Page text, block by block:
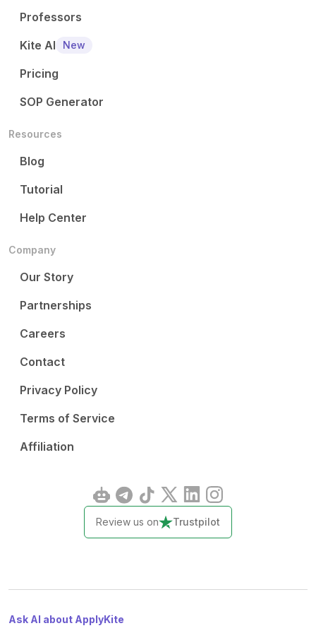
Professors
Kite AI
New
Pricing
SOP Generator
Resources
Blog
Tutorial
Help Center
Company
Our Story
Partnerships
Careers
Contact
Privacy Policy
Terms of Service
Affiliation
Review us on Trustpilot
Ask AI about ApplyKite